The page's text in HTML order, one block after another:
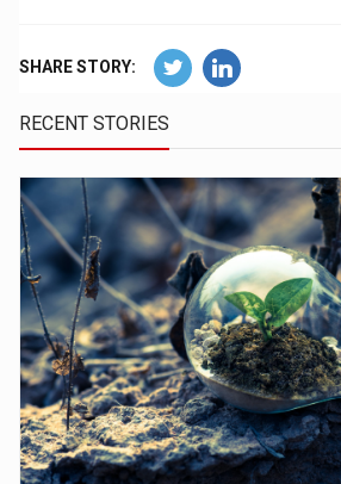
SHARE STORY:
RECENT STORIES